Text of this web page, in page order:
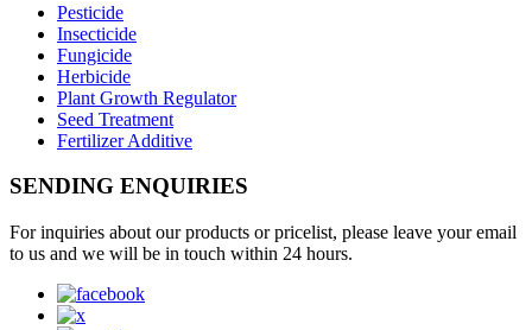
Pesticide
Insecticide
Fungicide
Herbicide
Plant Growth Regulator
Seed Treatment
Fertilizer Additive
SENDING ENQUIRIES
For inquiries about our products or pricelist, please leave your email
to us and we will be in touch within 24 hours.